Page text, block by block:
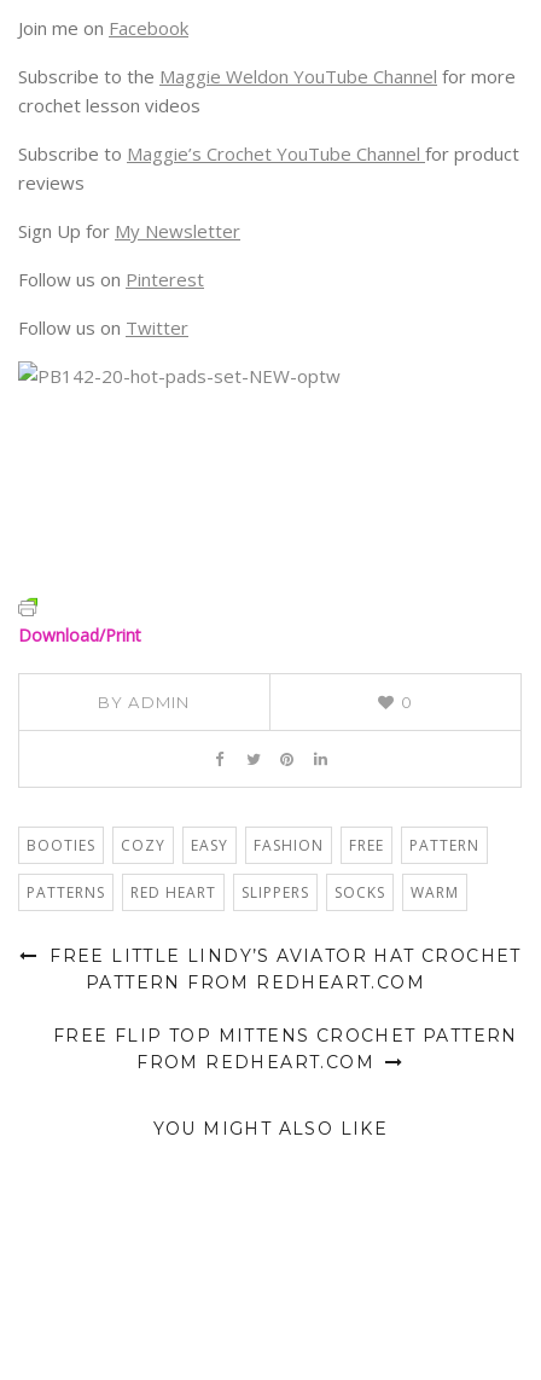
Join me on Facebook
Subscribe to the Maggie Weldon YouTube Channel for more
crochet lesson videos
Subscribe to Maggie’s Crochet YouTube Channel for product
reviews
Sign Up for My Newsletter
Follow us on Pinterest
Follow us on Twitter
Download/Print
BYADMIN 0
BOOTIES COZY EASY FASHION FREE PATTERN
PATTERNS RED HEART SLIPPERS SOCKS WARM
FREE LITTLE LINDY’S AVIATOR HAT CROCHET
PATTERN FROM REDHEART.COM
FREE FLIP TOP MITTENS CROCHET PATTERN
FROM REDHEART.COM
YOU MIGHT ALSO LIKE